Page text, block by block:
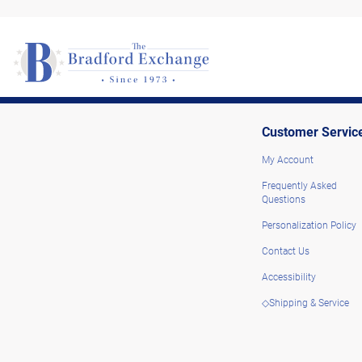
Customer
My Account
Frequently Asked
Questions
Personalization Policy
Contact Us
Accessibility
◇Shipping & Service